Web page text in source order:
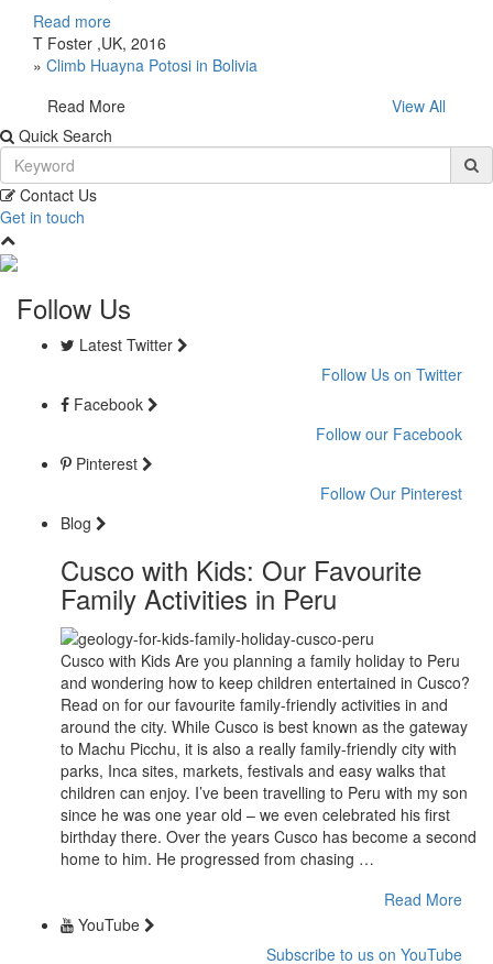
Read more
T Foster ,UK, 2016
» Climb Huayna Potosi in Bolivia
Read More
View All
Quick Search
Contact Us
Get in touch
Follow Us
Latest Twitter
Follow Us on Twitter
Facebook
Follow our Facebook
Pinterest
Follow Our Pinterest
Blog
Cusco with Kids: Our Favourite
Family Activities in Peru
Cusco with Kids Are you planning a family holiday to Peru
and wondering how to keep children entertained in Cusco?
Read on for our favourite family-friendly activities in and
around the city. While Cusco is best known as the gateway
to Machu Picchu, it is also a really family-friendly city with
parks, Inca sites, markets, festivals and easy walks that
children can enjoy. I’ve been travelling to Peru with my son
since he was one year old – we even celebrated his first
birthday there. Over the years Cusco has become a second
home to him. He progressed from chasing …
Read More
YouTube
Subscribe to us on YouTube